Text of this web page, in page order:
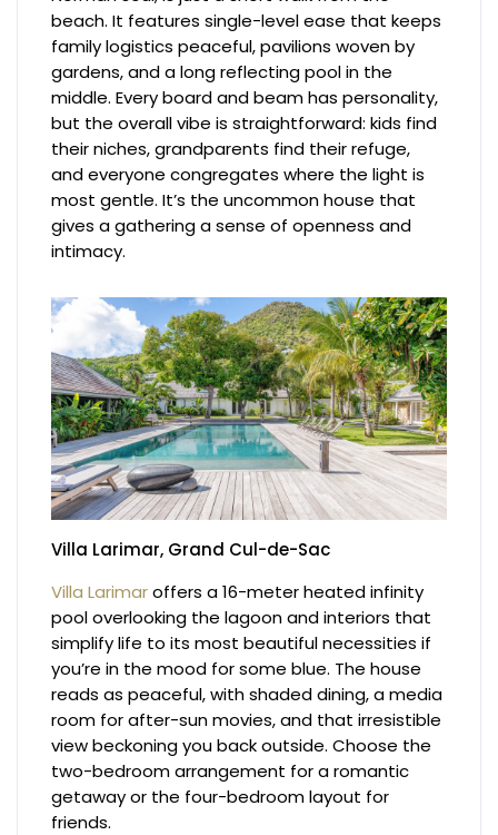
beach. It features single-level ease that keeps
family logistics peaceful, pavilions woven by
gardens, and a long reflecting pool in the
middle. Every board and beam has personality,
but the overall vibe is straightforward: kids find
their niches, grandparents find their refuge,
and everyone congregates where the light is
most gentle. It’s the uncommon house that
gives a gathering a sense of openness and
intimacy.
Villa Larimar, Grand Cul-de-Sac
Villa Larimaroffers a 16-meter heated infinity
pool overlooking the lagoon and interiors that
simplify life to its most beautiful necessities if
you’re in the mood for some blue. The house
reads as peaceful, with shaded dining, a media
room for after-sun movies, and that irresistible
view beckoning you back outside. Choose the
two-bedroom arrangement for a romantic
getaway or the four-bedroom layout for
friends.